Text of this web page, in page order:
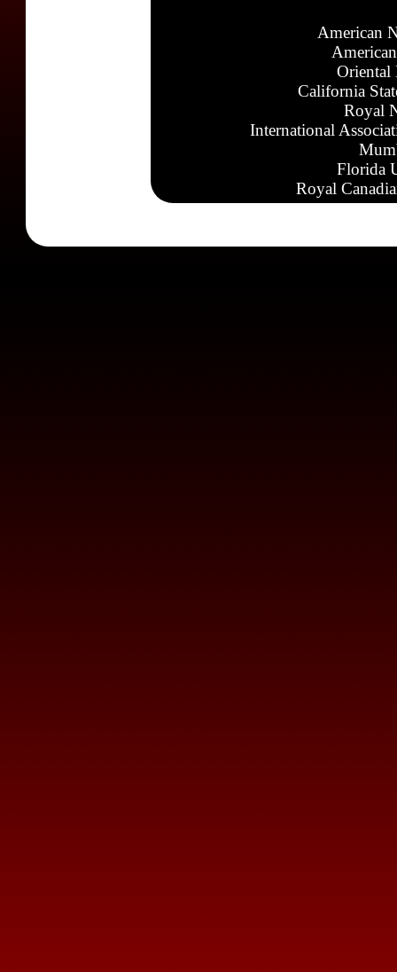
American
Oriental
California
Royal
International
Florida
Royal